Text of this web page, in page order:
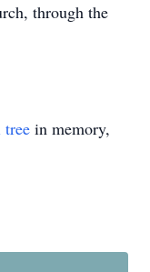
through the
tree in memory,